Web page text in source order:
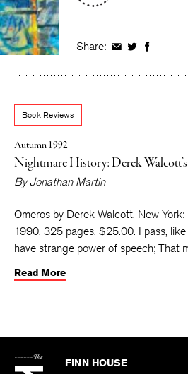
Share: Share
Facebook
Share
Twitter
Share
Book Reviews
Autumn 1992
Nightmare History: Derek Walcott’s
ByJonathan Martin
Omeros by Derek Walcott. New York:
1990. 325 pages. $25.00. I pass,
have strange power of speech; That
Read More
Kenyon
FINN HOUSE